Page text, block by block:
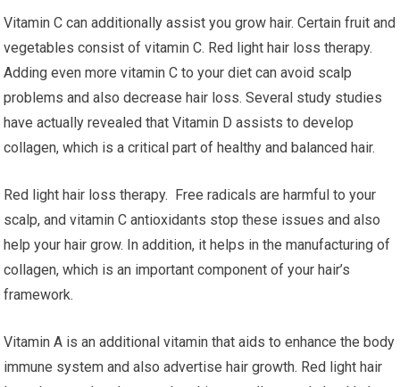
Vitamin C can additionally assist you grow hair. Certain fruit and
vegetables consist of vitamin C. Red light hair loss therapy.
Adding even more vitamin C to your diet can avoid scalp
problems and also decrease hair loss. Several study studies
have actually revealed that Vitamin D assists to develop
collagen, which is a critical part of healthy and balanced hair.
Red light hair loss therapy. Free radicals are harmful to your
scalp, and vitamin C antioxidants stop these issues and also
help your hair grow. In addition, it helps in the manufacturing of
collagen, which is an important component of your hair’s
framework.
Vitamin A is an additional vitamin that aids to enhance the body
immune system and also advertise hair growth. Red light hair